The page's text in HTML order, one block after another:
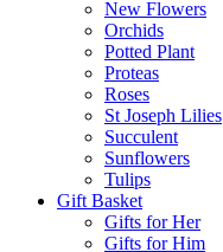
New Flowers
Orchids
Potted Plant
Proteas
Roses
St Joseph Lilies
Succulent
Sunflowers
Tulips
Gift Basket
Gifts for Her
Gifts for Him